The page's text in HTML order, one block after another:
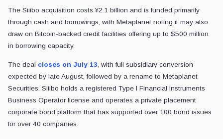
The Siiibo acquisition costs ¥2.1 billion and is funded primarily
through cash and borrowings, with Metaplanet noting it may also
draw on Bitcoin-backed credit facilities offering up to $500 million
in borrowing capacity.
The deal closes on July 13, with full subsidiary conversion
expected by late August, followed by a rename to Metaplanet
Securities. Siiibo holds a registered Type I Financial Instruments
Business Operator license and operates a private placement
corporate bond platform that has supported over 100 bond issues
for over 40 companies.